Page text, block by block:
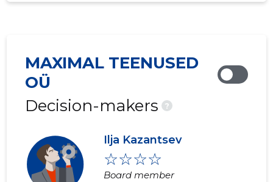
MAXIMAL TEENUSED
OÜ
Decision-makers
?
Ilja Kazantsev
☆☆☆☆
Board member